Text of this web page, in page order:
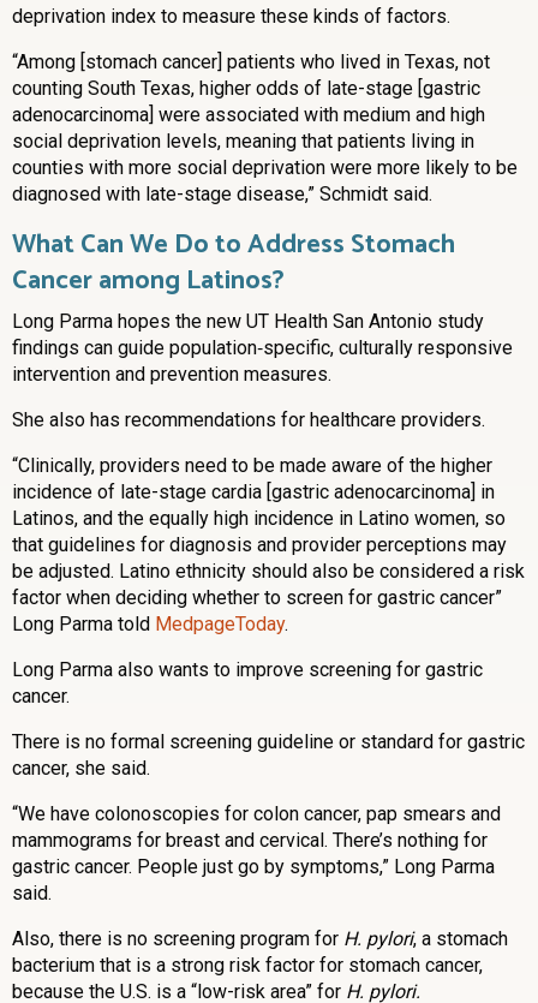
deprivation index to measure these kinds of factors.
“Among [stomach cancer] patients who lived in Texas, not
counting South Texas, higher odds of late-stage [gastric
adenocarcinoma] were associated with medium and high
social deprivation levels, meaning that patients living in
counties with more social deprivation were more likely to be
diagnosed with late-stage disease,” Schmidt said.
What Can We Do to Address Stomach
Cancer among Latinos?
Long Parma hopes the new UT Health San Antonio study
findings can guide population‐specific, culturally responsive
intervention and prevention measures.
She also has recommendations for healthcare providers.
“Clinically, providers need to be made aware of the higher
incidence of late-stage cardia [gastric adenocarcinoma] in
Latinos, and the equally high incidence in Latino women, so
that guidelines for diagnosis and provider perceptions may
be adjusted. Latino ethnicity should also be considered a risk
factor when deciding whether to screen for gastric cancer”
Long Parma told MedpageToday.
Long Parma also wants to improve screening for gastric
cancer.
There is no formal screening guideline or standard for gastric
cancer, she said.
“We have colonoscopies for colon cancer, pap smears and
mammograms for breast and cervical. There’s nothing for
gastric cancer. People just go by symptoms,” Long Parma
said.
Also, there is no screening program for H. pylori, a stomach
bacterium that is a strong risk factor for stomach cancer,
because the U.S. is a “low-risk area” for H. pylori.